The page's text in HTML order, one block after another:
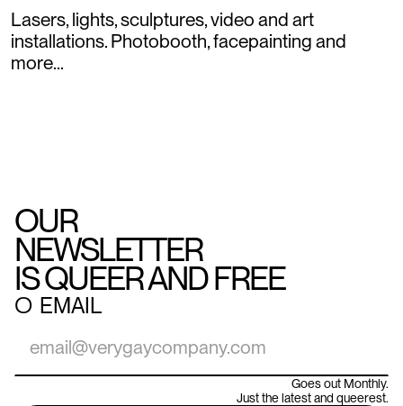
Lasers, lights, sculptures, video and art
installations. Photobooth, facepainting and
more...
OUR
NEWSLETTER
IS QUEER AND FREE
○ EMAIL
Goes out Monthly.
Just the latest and queerest.